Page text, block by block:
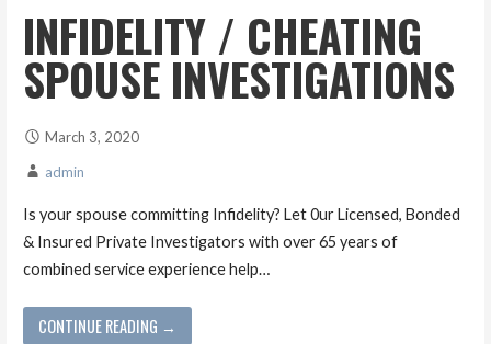
INFIDELITY / CHEATING
SPOUSE INVESTIGATIONS
March 3, 2020
admin
Is your spouse committing Infidelity? Let 0ur Licensed, Bonded
& Insured Private Investigators with over 65 years of
combined service experience help…
CONTINUE READING →